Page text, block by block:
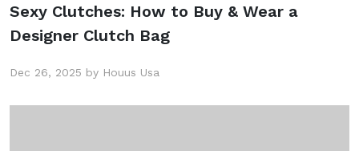
Sexy Clutches: How to Buy & Wear a
Designer Clutch Bag
Dec 26, 2025 by Houus Usa